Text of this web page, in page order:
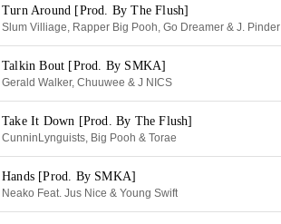
Turn Around [Prod. By The Flush]
Slum Villiage, Rapper Big Pooh, Go Dreamer & J. Pinder
Talkin Bout [Prod. By SMKA]
Gerald Walker, Chuuwee & J NICS
Take It Down [Prod. By The Flush]
CunninLynguists, Big Pooh & Torae
Hands [Prod. By SMKA]
Neako Feat. Jus Nice & Young Swift